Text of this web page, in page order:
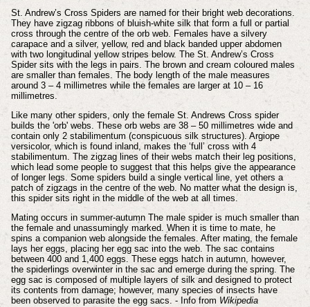
St. Andrew’s Cross Spiders are named for their bright web decorations.
They have zigzag ribbons of bluish-white silk that form a full or partial
cross through the centre of the orb web. Females have a silvery
carapace and a silver, yellow, red and black banded upper abdomen
with two longitudinal yellow stripes below. The St. Andrew’s Cross
Spider sits with the legs in pairs. The brown and cream coloured males
are smaller than females. The body length of the male measures
around 3 – 4 millimetres while the females are larger at 10 – 16
millimetres.
Like many other spiders, only the female St. Andrews Cross spider
builds the 'orb' webs. These orb webs are 38 – 50 millimetres wide and
contain only 2 stabilimentum (conspicuous silk structures). Argiope
versicolor, which is found inland, makes the ‘full’ cross with 4
stabilimentum. The zigzag lines of their webs match their leg positions,
which lead some people to suggest that this helps give the appearance
of longer legs. Some spiders build a single vertical line, yet others a
patch of zigzags in the centre of the web. No matter what the design is,
this spider sits right in the middle of the web at all times.
Mating occurs in summer-autumn The male spider is much smaller than
the female and unassumingly marked. When it is time to mate, he
spins a companion web alongside the females. After mating, the female
lays her eggs, placing her egg sac into the web. The sac contains
between 400 and 1,400 eggs. These eggs hatch in autumn, however,
the spiderlings overwinter in the sac and emerge during the spring. The
egg sac is composed of multiple layers of silk and designed to protect
its contents from damage; however, many species of insects have
been observed to parasite the egg sacs. - Info from Wikipedia